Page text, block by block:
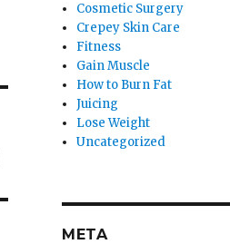
Cosmetic Surgery
Crepey Skin Care
Fitness
Gain Muscle
How to Burn Fat
Juicing
Lose Weight
Uncategorized
META